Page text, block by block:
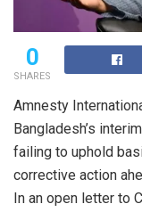
0
SHARES
Amnesty
Bangladesh’s
failing to uphold
corrective action
In an open letter to